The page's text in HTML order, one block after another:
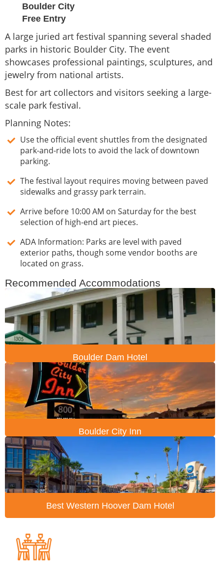
Boulder City
Free Entry
A large juried art festival spanning several shaded
parks in historic Boulder City. The event
showcases professional paintings, sculptures, and
jewelry from national artists.
Best for art collectors and visitors seeking a large-
scale park festival.
Planning Notes:
Use the official event shuttles from the designated
park-and-ride lots to avoid the lack of downtown
parking.
The festival layout requires moving between paved
sidewalks and grassy park terrain.
Arrive before 10:00 AM on Saturday for the best
selection of high-end art pieces.
ADA Information: Parks are level with paved
exterior paths, though some vendor booths are
located on grass.
Recommended Accommodations
Boulder Dam Hotel
Boulder City Inn
Best Western Hoover Dam Hotel